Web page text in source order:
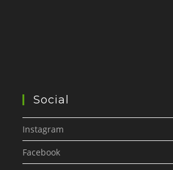
Social
Instagram
Facebook